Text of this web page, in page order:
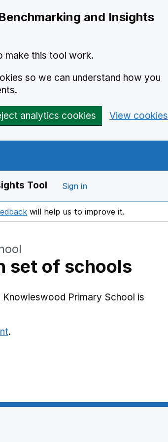
and Insights
make this tool work.
so we can understand how you
analytics cookies View cookies
Tool Sign in
Opens in a new window
will help us to improve it.
set of schools
Primary School is
.